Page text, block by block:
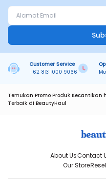
Customer Service
+62 813 1000 9066
Temukan Promo Produk
Terbaik di BeautyHaul
About UsContact
Our Store